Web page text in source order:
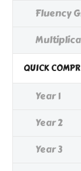
Fluency
QUICK
Year 1
Year 2
Year 3